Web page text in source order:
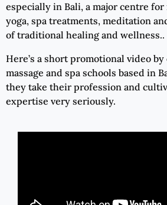
especially in Bali, a major centre for
yoga, spa treatments, meditation
of traditional healing and wellness..
Here’s a short promotional video
massage and spa schools based in
they take their profession and
expertise very seriously.